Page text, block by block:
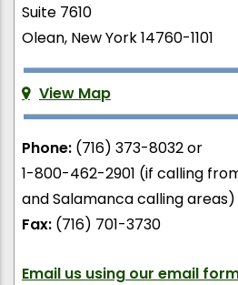
Suite 7610
Olean, New York 14760-1101
View Map
Phone: (716) 373-8032 or
1-800-462-2901 (if calling
and Salamanca calling areas)
Fax: (716) 701-3730
Email us using our email